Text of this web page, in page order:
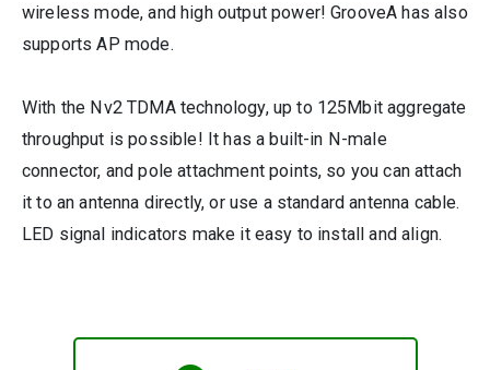
wireless mode, and high output power! GrooveA has also
supports AP mode.
With the Nv2 TDMA technology, up to 125Mbit aggregate
throughput is possible! It has a built-in N-male
connector, and pole attachment points, so you can attach
it to an antenna directly, or use a standard antenna cable.
LED signal indicators make it easy to install and align.